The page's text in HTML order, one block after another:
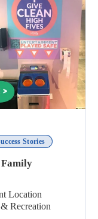
Stories
Family
Location
Recreation